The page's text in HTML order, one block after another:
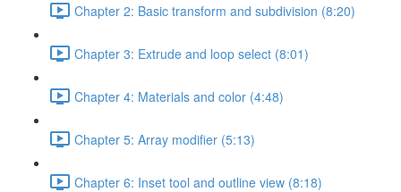
Chapter 2: Basic transform and subdivision (8:20)
Chapter 3: Extrude and loop select (8:01)
Chapter 4: Materials and color (4:48)
Chapter 5: Array modifier (5:13)
Chapter 6: Inset tool and outline view (8:18)